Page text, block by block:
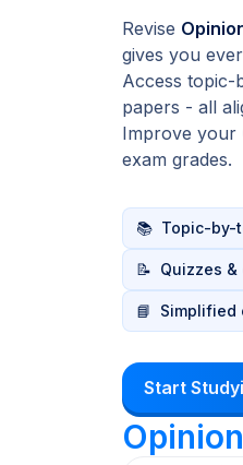
Revise
gives you
Access topic-
papers - all
Improve your
exam grades.
📚 Topic-by-
📝 Quizzes
📘 Simplified
Start